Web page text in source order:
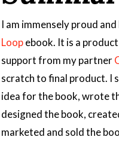
I am immensely proud
Loopebook. It is a
support from my partner
scratch to final product. I
idea for the book, wrote
designed the book,
marketed and sold the